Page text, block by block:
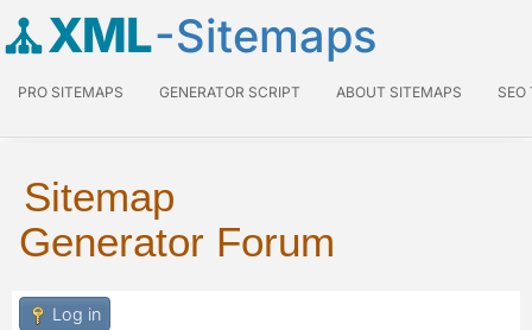
XML-Sitemaps
PRO SITEMAPS GENERATOR SCRIPT ABOUT SITEMAPS SEO
Sitemap
Generator Forum
Log in